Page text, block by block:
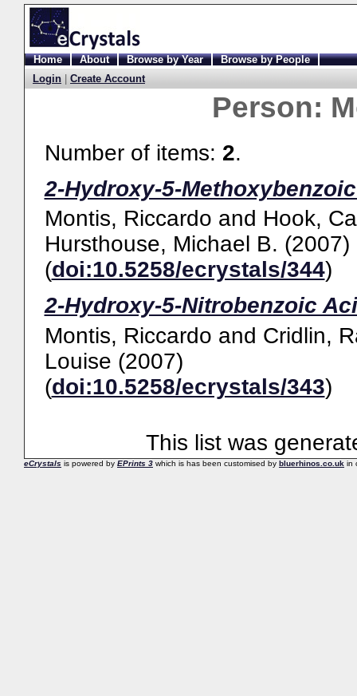
Home About Browse by Year
Browse by People
Login
Create Account
Person:
Number of items: 2.
2-Hydroxy-5-
Montis, Riccardo and Hook,
Hursthouse, Michael B. (2007)
(doi:10.5258/ecrystals/344)
2-Hydroxy-5-Nitrobenzoic
Montis, Riccardo and Cridlin,
Louise (2007)
(doi:10.5258/ecrystals/343)
This list was
eCrystals is powered by EPrints 3 which is has been customised by bluerhinos.co.uk in